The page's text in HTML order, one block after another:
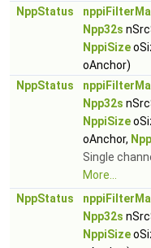
NppStatus
Npp32s
NppiSize
oAnchor)
NppStatus
Npp32s
NppiSize
oAnchor,
Single
More...
NppStatus
Npp32s
NppiSize